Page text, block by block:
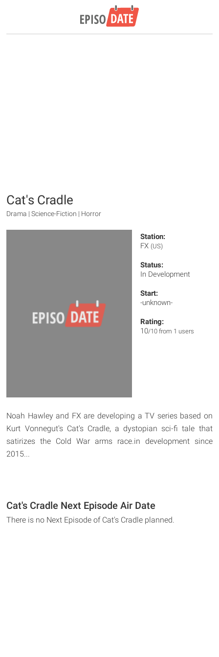
Cat's Cradle
Drama | Science-Fiction | Horror
Station:
FX (US)
Status:
In Development
Start:
-unknown-
Rating:
10/10 from 1 users
Noah Hawley and FX are developing a TV series based on
Kurt Vonnegut's Cat's Cradle, a dystopian sci-fi tale that
satirizes the Cold War arms race.in development since
2015...
Cat's Cradle Next Episode Air Date
There is no Next Episode of Cat's Cradle planned.